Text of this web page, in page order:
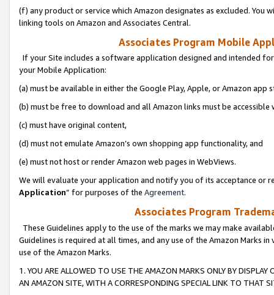
(f) any product or service which Amazon designates as excluded. You
linking tools on Amazon and Associates Central.
Associates Program Mobile
If your Site includes a software application designed and intended
your Mobile Application:
(a) must be available in either the Google Play, Apple, or Amazon app
(b) must be free to download and all Amazon links must be
(c) must have original content,
(d) must not emulate Amazon’s own shopping app functionality, and
(e) must not host or render Amazon web pages in WebViews.
We will evaluate your application and notify you of its acceptance or
Application” for purposes of the Agreement.
Associates Program
These Guidelines apply to the use of the marks we may make
Guidelines is required at all times, and any use of the Amazon Marks
use of the Amazon Marks.
1. YOU ARE ALLOWED TO USE THE AMAZON MARKS ONLY BY
AN AMAZON SITE, WITH A CORRESPONDING SPECIAL LINK TO THAT